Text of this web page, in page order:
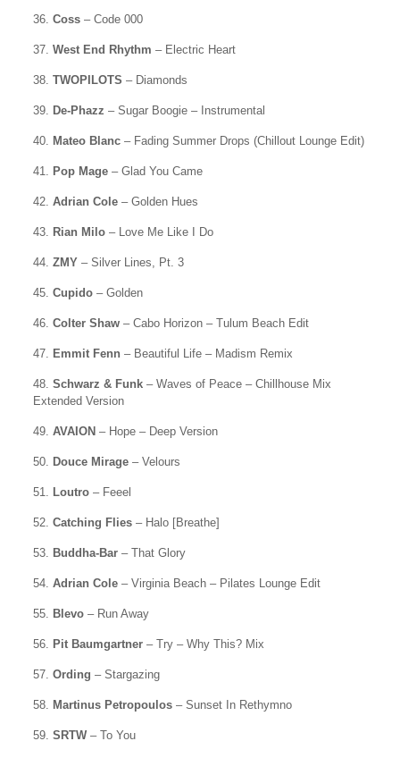
36. Coss– Code 000
37. West End Rhythm – Electric Heart
38. TWOPILOTS – Diamonds
39. De-Phazz – Sugar Boogie – Instrumental
40. Mateo Blanc– Fading Summer Drops (Chillout Lounge Edit)
41. Pop Mage– Glad You Came
42. Adrian Cole– Golden Hues
43. Rian Milo– Love Me Like I Do
44. ZMY– Silver Lines, Pt. 3
45. Cupido– Golden
46. Colter Shaw– Cabo Horizon – Tulum Beach Edit
47. Emmit Fenn – Beautiful Life – Madism Remix
48. Schwarz & Funk– Waves of Peace – Chillhouse Mix
Extended Version
49. AVAION – Hope – Deep Version
50. Douce Mirage– Velours
51. Loutro– Feeel
52. Catching Flies– Halo [Breathe]
53. Buddha-Bar– That Glory
54. Adrian Cole– Virginia Beach – Pilates Lounge Edit
55. Blevo– Run Away
56. Pit Baumgartner– Try – Why This? Mix
57. Ording – Stargazing
58. Martinus Petropoulos– Sunset In Rethymno
59. SRTW– To You